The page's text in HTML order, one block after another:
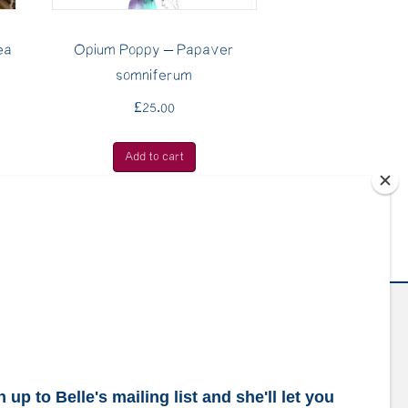
Opium Poppy – Papaver
somniferum
£25.00
Add to cart